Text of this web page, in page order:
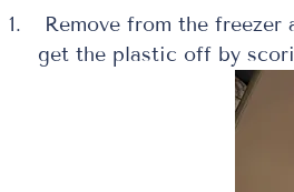
Remove from the
get the plastic off by